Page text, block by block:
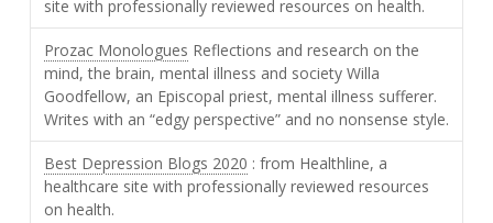
site with professionally reviewed resources on health.
Prozac Monologues Reflections and research on the
mind, the brain, mental illness and society Willa
Goodfellow, an Episcopal priest, mental illness sufferer.
Writes with an “edgy perspective” and no nonsense style.
Best Depression Blogs 2020 : from Healthline, a
healthcare site with professionally reviewed resources
on health.